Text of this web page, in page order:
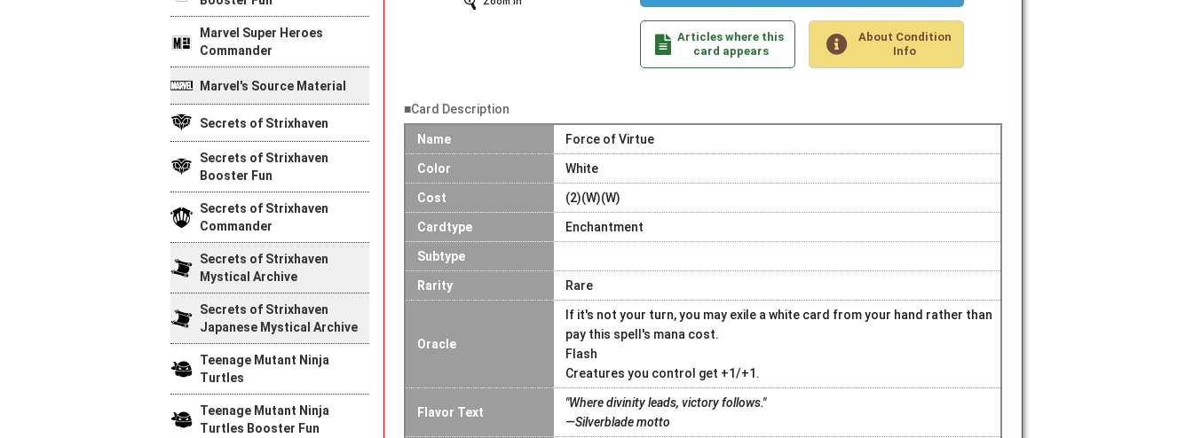
Articles where this
card appears
About Condition
Info
■Card Description
Name Force of Virtue
Color White
Cost (2)(W)(W)
Cardtype Enchantment
Subtype
Rarity Rare
Oracle
If it's not your turn, you may exile a white card from your hand rather than
pay this spell's mana cost.
Flash
Creatures you control get +1/+1.
Flavor Text
"Where divinity leads, victory follows."
—Silverblade motto